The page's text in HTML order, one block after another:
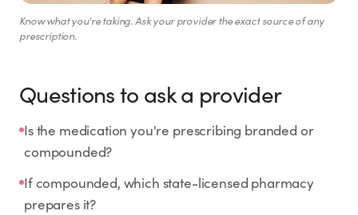
Know what you're taking. Ask your provider the exact source of any
prescription.
Questions to ask a provider
Is the medication you're prescribing branded or
compounded?
If compounded, which state-licensed pharmacy
prepares it?